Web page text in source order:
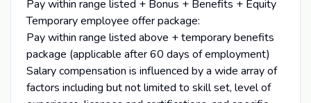
Pay within range listed + Bonus + Benefits + Equity
Temporary employee offer package:
Pay within range listed above + temporary benefits
package (applicable after 60 days of employment)
Salary compensation is influenced by a wide array of
factors including but not limited to skill set, level of